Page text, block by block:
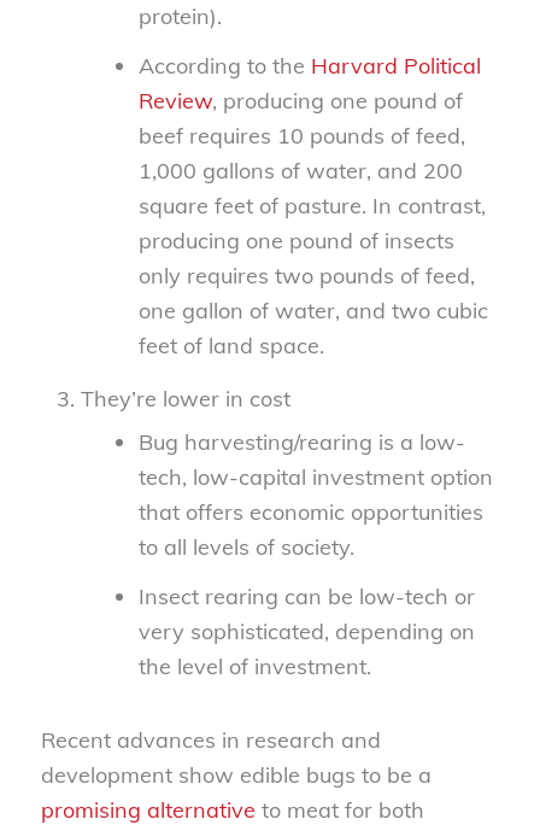
protein).
According to the Harvard Political
Review, producing one pound of
beef requires 10 pounds of feed,
1,000 gallons of water, and 200
square feet of pasture. In contrast,
producing one pound of insects
only requires two pounds of feed,
one gallon of water, and two cubic
feet of land space.
They’re lower in cost
Bug harvesting/rearing is a low-
tech, low-capital investment option
that offers economic opportunities
to all levels of society.
Insect rearing can be low-tech or
very sophisticated, depending on
the level of investment.
Recent advances in research and
development show edible bugs to be a
promising alternative to meat for both